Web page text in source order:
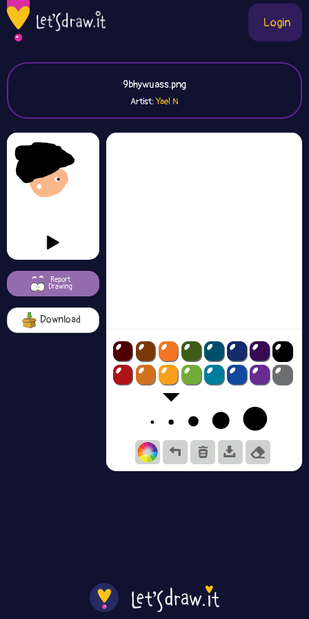
Login
9bhywuass.png
Artist:Yael N
Report
Drawing
Download